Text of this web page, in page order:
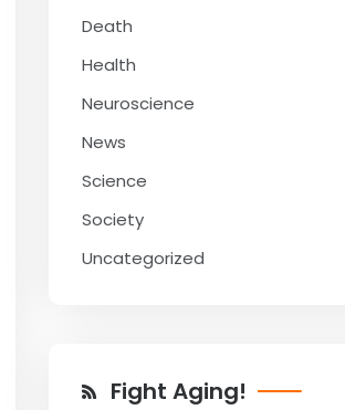
Death
Health
Neuroscience
News
Science
Society
Uncategorized
Fight Aging!